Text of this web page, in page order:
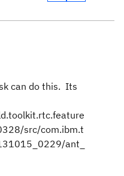
can do this. Its
src/com.ibm.t
ant_